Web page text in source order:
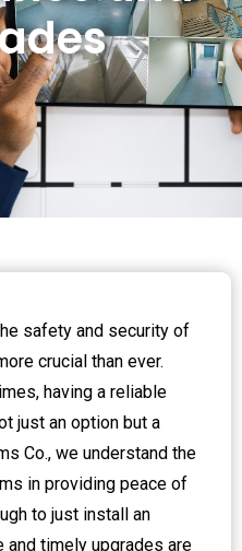
safety and security of
crucial than ever.
having a reliable
just an option but a
Co., we understand the
in providing peace of
to just install an
and timely upgrades are